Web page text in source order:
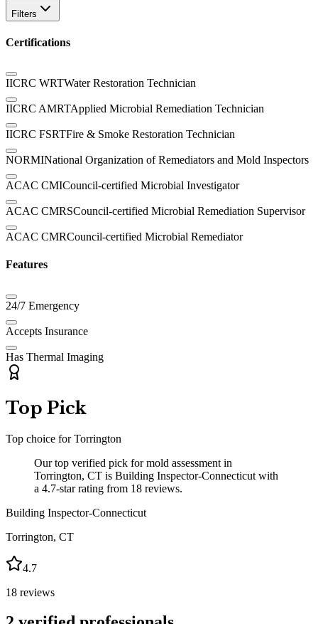
Filters
Certifications
IICRC WRTWater Restoration Technician
IICRC AMRTApplied Microbial Remediation Technician
IICRC FSRTFire & Smoke Restoration Technician
NORMINational Organization of Remediators and Mold Inspectors
ACAC CMICouncil-certified Microbial Investigator
ACAC CMRSCouncil-certified Microbial Remediation Supervisor
ACAC CMRCouncil-certified Microbial Remediator
Features
24/7 Emergency
Accepts Insurance
Has Thermal Imaging
Top Pick
Top choice forTorrington
Our top verified pick for mold assessment in
Torrington, CT is Building Inspector-Connecticut with
a 4.7-star rating from 18 reviews.
Building Inspector-Connecticut
Torrington, CT
4.7
18 reviews